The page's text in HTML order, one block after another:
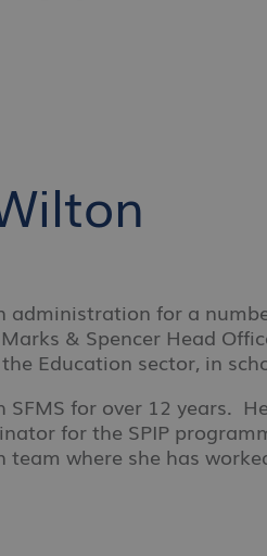
administration for a
& Spencer Head
Education sector, in
SFMS for over 12 years.
for the SPIP
where she has